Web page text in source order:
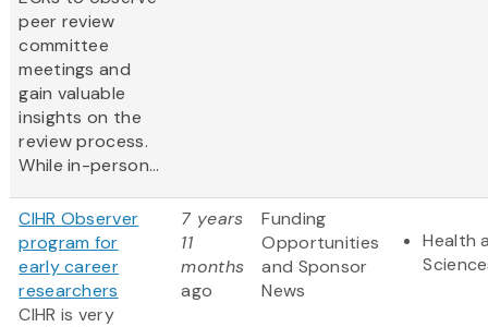
peer review
committee
meetings and
gain valuable
insights on the
review process.
While in-person...
CIHR Observer
program for
early career
researchers
CIHR is very
7 years
11
months
ago
Funding
Opportunities
and Sponsor
News
Health